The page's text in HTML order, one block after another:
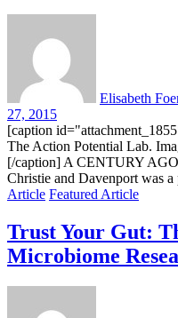
Elisabeth
27, 2015
[caption
The Action Potential Lab.
[/caption] A CENTURY
Christie and Davenport was
Article Featured Article
Trust Your Gut:
Microbiome